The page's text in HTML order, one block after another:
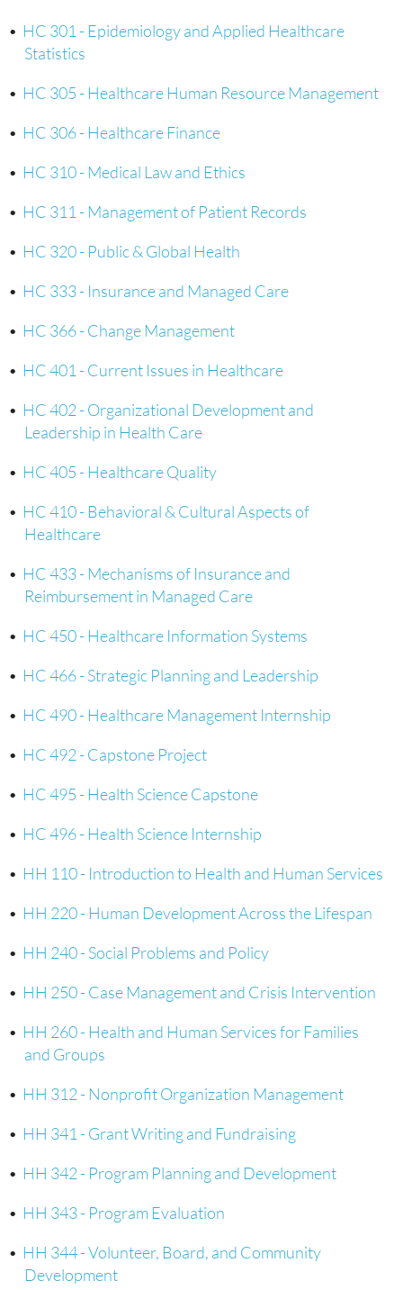
• HC 301 - Epidemiology and Applied Healthcare
Statistics
• HC 305 - Healthcare Human Resource Management
• HC 306 - Healthcare Finance
• HC 310 - Medical Law and Ethics
• HC 311 - Management of Patient Records
• HC 320 - Public & Global Health
• HC 333 - Insurance and Managed Care
• HC 366 - Change Management
• HC 401 - Current Issues in Healthcare
• HC 402 - Organizational Development and
Leadership in Health Care
• HC 405 - Healthcare Quality
• HC 410 - Behavioral & Cultural Aspects of
Healthcare
• HC 433 - Mechanisms of Insurance and
Reimbursement in Managed Care
• HC 450 - Healthcare Information Systems
• HC 466 - Strategic Planning and Leadership
• HC 490 - Healthcare Management Internship
• HC 492 - Capstone Project
• HC 495 - Health Science Capstone
• HC 496 - Health Science Internship
• HH 110 - Introduction to Health and Human Services
• HH 220 - Human Development Across the Lifespan
• HH 240 - Social Problems and Policy
• HH 250 - Case Management and Crisis Intervention
• HH 260 - Health and Human Services for Families
and Groups
• HH 312 - Nonprofit Organization Management
• HH 341 - Grant Writing and Fundraising
• HH 342 - Program Planning and Development
• HH 343 - Program Evaluation
• HH 344 - Volunteer, Board, and Community
Development